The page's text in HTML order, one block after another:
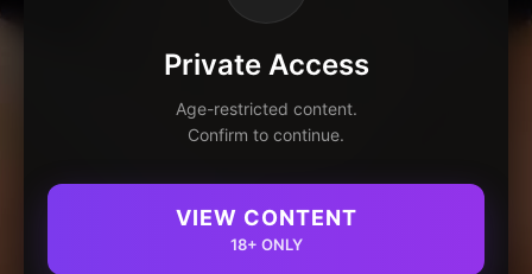
Private Access
Age-restricted content.
Confirm to continue.
VIEW CONTENT
18+ ONLY